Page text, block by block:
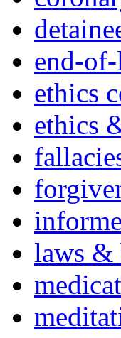
end-
ethics
ethics
laws &